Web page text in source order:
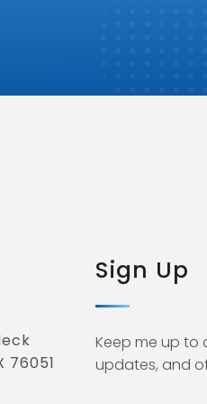
76051
Sign Up
Keep me up to
updates, and